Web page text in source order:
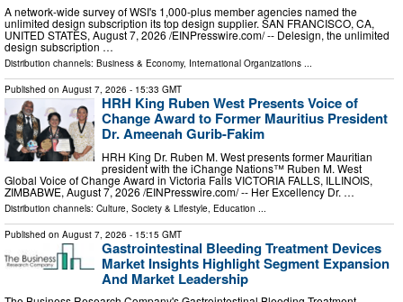
A network-wide survey of WSI's 1,000-plus member agencies named the
unlimited design subscription its top design supplier. SAN FRANCISCO, CA,
UNITED STATES, August 7, 2026 /⁨EINPresswire.com⁩/ -- Delesign, the unlimited
design subscription …
Distribution channels: Business & Economy, International Organizations ...
Published on August 7, 2026 - 15:33 GMT
HRH King Ruben West Presents Voice of
Change Award to Former Mauritius President
Dr. Ameenah Gurib-Fakim
HRH King Dr. Ruben M. West presents former Mauritian
president with the iChange Nations™ Ruben M. West
Global Voice of Change Award in Victoria Falls VICTORIA FALLS, ILLINOIS,
ZIMBABWE, August 7, 2026 /⁨EINPresswire.com⁩/ -- Her Excellency Dr. …
Distribution channels: Culture, Society & Lifestyle, Education ...
Published on August 7, 2026 - 15:15 GMT
Gastrointestinal Bleeding Treatment Devices
Market Insights Highlight Segment Expansion
And Market Leadership